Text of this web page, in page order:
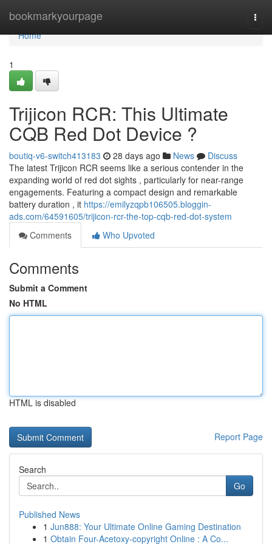
bookmarkyourpage
Home
Home
1
Trijicon RCR: This Ultimate
CQB Red Dot Device ?
boutiq-v6-switch413183 28 days ago News
Discuss
The latest Trijicon RCR seems like a serious contender in the
expanding world of red dot sights , particularly for near-range
engagements. Featuring a compact design and remarkable
battery duration , it https://emilyzqpb106505.bloggin-
ads.com/64591605/trijicon-rcr-the-top-cqb-red-dot-system
Comments
Who Upvoted
Comments
Submit a Comment
No HTML
HTML is disabled
Report Page
Search
Go
Published News
1 Jun888: Your Ultimate Online Gaming Destination
1 Obtain Four-Acetoxy-copyright Online : A Co...